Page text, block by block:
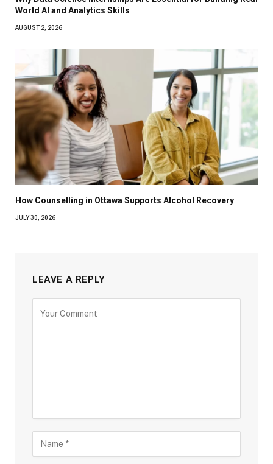
World AI and Analytics Skills
AUGUST 2, 2026
How Counselling in Ottawa Supports Alcohol Recovery
JULY 30, 2026
LEAVE A REPLY